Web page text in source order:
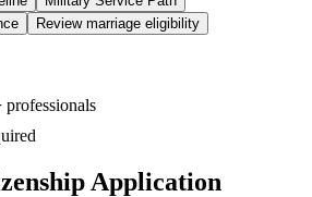
Review marriage eligibility
professionals
Application